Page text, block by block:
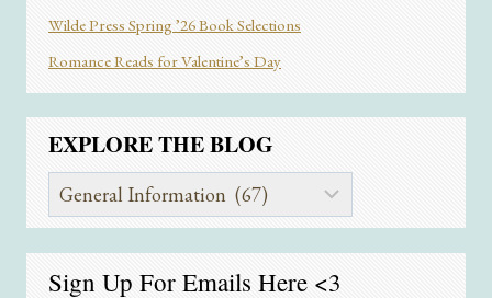
Wilde Press Spring ’26 Book Selections
Romance Reads for Valentine’s Day
EXPLORE THE BLOG
Explore
the
Sign Up For Emails Here <3